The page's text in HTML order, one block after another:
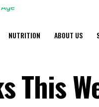
NUTRITION ABOUT US
This